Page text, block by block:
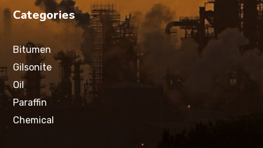
Categories
Bitumen
Gilsonite
Oil
Paraffin
Chemical